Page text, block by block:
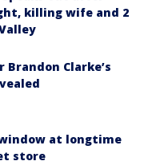
killing wife and 2
Brandon Clarke’s
at longtime
store